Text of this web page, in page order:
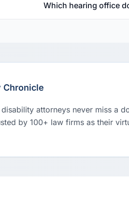
Which hearing office
Chronicle
attorneys never miss a
by 100+ law firms as their